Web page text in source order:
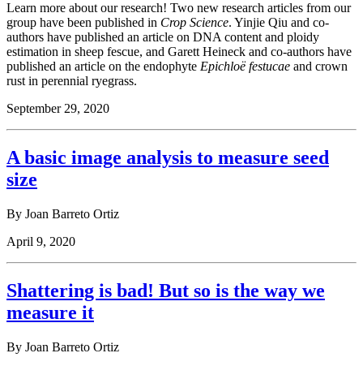
Learn more about our research! Two new research articles from our
group have been published in Crop Science. Yinjie Qiu and co-
authors have published an article on DNA content and ploidy
estimation in sheep fescue, and Garett Heineck and co-authors have
published an article on the endophyte Epichloë festucae and crown
rust in perennial ryegrass.
September 29, 2020
A basic image analysis to measure seed
size
By Joan Barreto Ortiz
April 9, 2020
Shattering is bad! But so is the way we
measure it
By Joan Barreto Ortiz